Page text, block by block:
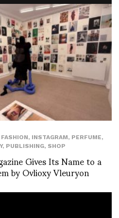
FASHION, INSTAGRAM, PERFUME,
, PUBLISHING, SHOP
Gives Its Name to a
by Ovlioxy Vleuryon